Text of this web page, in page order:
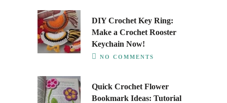
DIY Crochet Key Ring:
Make a Crochet Rooster
Keychain Now!
NO COMMENTS
Quick Crochet Flower
Bookmark Ideas: Tutorial